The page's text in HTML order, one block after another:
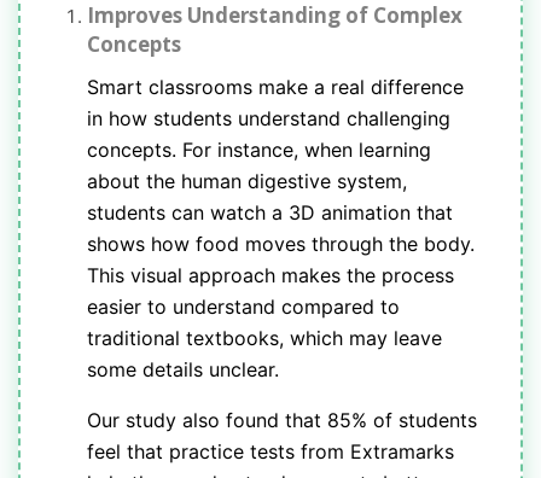
Improves Understanding of Complex
Concepts
Smart classrooms make a real difference
in how students understand challenging
concepts. For instance, when learning
about the human digestive system,
students can watch a 3D animation that
shows how food moves through the body.
This visual approach makes the process
easier to understand compared to
traditional textbooks, which may leave
some details unclear.
Our study also found that 85% of students
feel that practice tests from Extramarks